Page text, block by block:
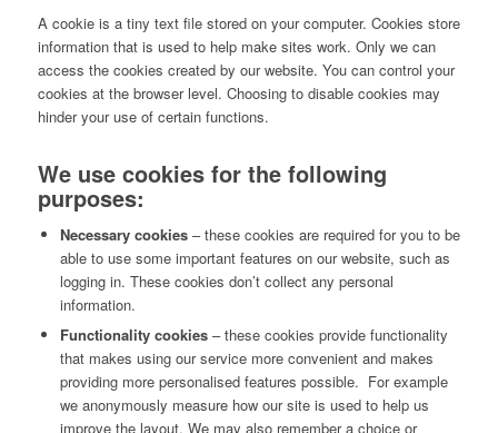
A cookie is a tiny text file stored on your computer. Cookies store
information that is used to help make sites work. Only we can
access the cookies created by our website. You can control your
cookies at the browser level. Choosing to disable cookies may
hinder your use of certain functions.
We use cookies for the following
purposes:
Necessary cookies– these cookies are required for you to be
able to use some important features on our website, such as
logging in. These cookies don’t collect any personal
information.
Functionality cookies– these cookies provide functionality
that makes using our service more convenient and makes
providing more personalised features possible. For example
we anonymously measure how our site is used to help us
improve the layout. We may also remember a choice or